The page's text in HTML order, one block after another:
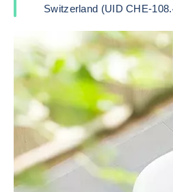
Switzerland (UID CHE-